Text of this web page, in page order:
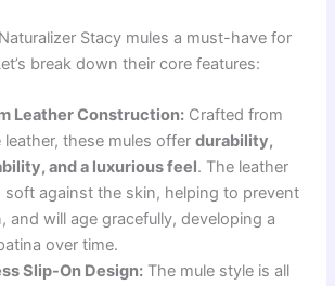
Stacy mules a must-have for
break down their core features:
Leather Construction: Crafted from
leather, these mules offerdurability,
and a luxurious feel. The leather
soft against the skin, helping to prevent
and will age gracefully, developing a
over time.
Slip-On Design: The mule style is all